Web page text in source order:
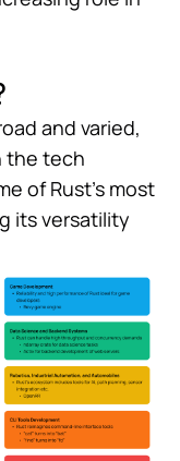
and varied,
the tech
of Rust’s most
its versatility